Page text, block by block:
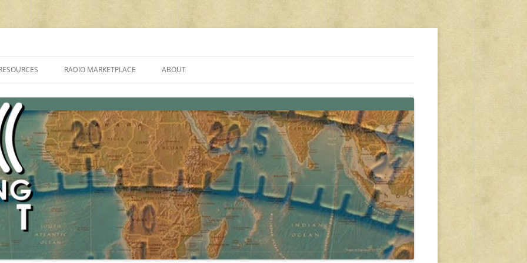
PROGRAMMES ON SHORTWAVE”
FAQ
SHORTWAVE RADIO REVIEWS
RADIO MARKETPLACE
AMATEUR RADIO TRANSCEIVERS
LIST OF VHF/UHF MULTIMODE
AMATEUR RADIO TRANSCEIVERS
ABOUT